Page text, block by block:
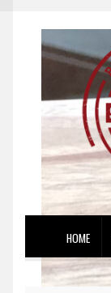
to
to
content
HOME